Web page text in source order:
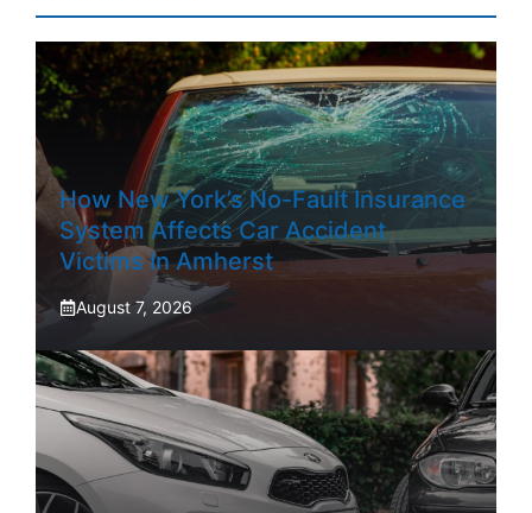
How New York’s No-Fault Insurance
System Affects Car Accident
Victims In Amherst
August 7, 2026